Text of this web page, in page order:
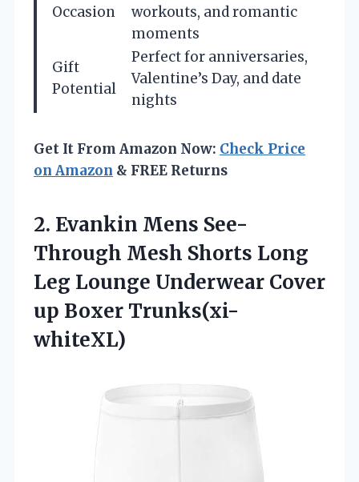
Occasion
workouts, and romantic
moments
Gift
Potential
Perfect for anniversaries,
Valentine’s Day, and date
nights
Get It From Amazon Now: Check Price
on Amazon & FREE Returns
2. Evankin Mens See-
Through Mesh Shorts Long
Leg Lounge Underwear Cover
up Boxer Trunks(xi-
whiteXL)